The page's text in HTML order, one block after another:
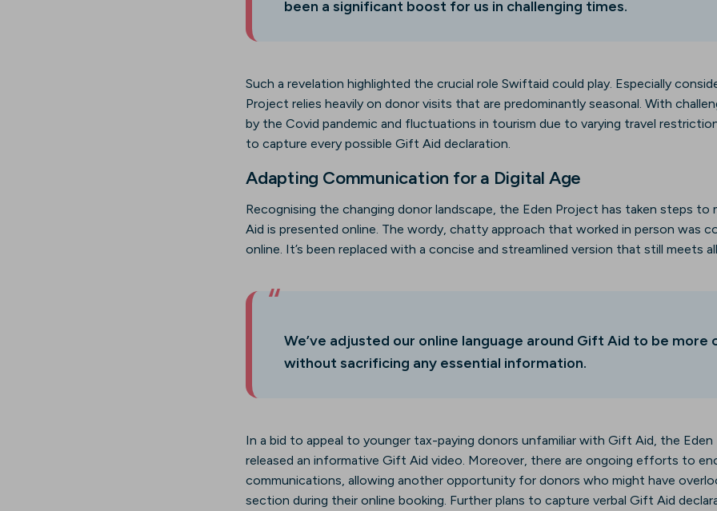
been a significant boost for us in challenging times.
Such a revelation highlighted the crucial role Swiftaid could play. Especially
Project relies heavily on donor visits that are predominantly seasonal. With
by the Covid pandemic and fluctuations in tourism due to varying travel
to capture every possible Gift Aid declaration.
Adapting Communication for a Digital Age
Recognising the changing donor landscape, the Eden Project has taken steps
Aid is presented online. The wordy, chatty approach that worked in person was
online. It’s been replaced with a concise and streamlined version that still meets
We’ve adjusted our online language around Gift Aid to be more
without sacrificing any essential information.
In a bid to appeal to younger tax-paying donors unfamiliar with Gift Aid, the
released an informative Gift Aid video. Moreover, there are ongoing efforts to
communications, allowing another opportunity for donors who might have
section during their online booking. Further plans to capture verbal Gift Aid